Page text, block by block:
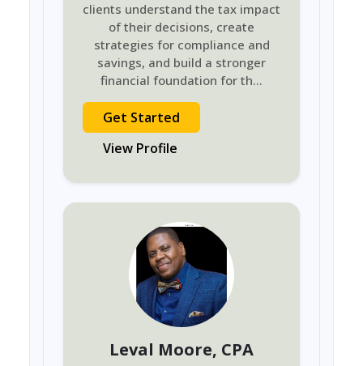
clients understand the tax impact
of their decisions, create
strategies for compliance and
savings, and build a stronger
financial foundation for th...
Get Started
View Profile
Leval Moore, CPA